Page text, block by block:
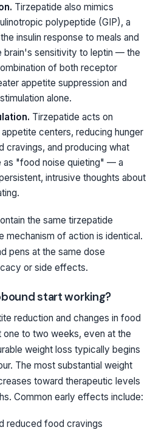
Tirzepatide also mimics
polypeptide (GIP), a
insulin response to meals and
brain's sensitivity to leptin — the
of both receptor
appetite suppression and
alone.
Tirzepatide acts on
centers, reducing hunger
cravings, and producing what
as "food noise quieting" — a
intrusive thoughts about
the same tirzepatide
mechanism of action is identical.
pens at the same dose
or side effects.
start working?
reduction and changes in food
to two weeks, even at the
weight loss typically begins
The most substantial weight
toward therapeutic levels
Common early effects include:
reduced food cravings